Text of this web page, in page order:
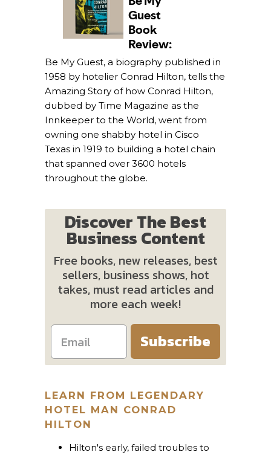
Be My Guest, a biography published in
1958 by hotelier Conrad Hilton, tells the
Amazing Story of how Conrad Hilton,
dubbed by Time Magazine as the
Innkeeper to the World, went from
owning one shabby hotel in Cisco
Texas in 1919 to building a hotel chain
that spanned over 3600 hotels
throughout the globe.
Discover The Best
Business Content
Free books, new releases, best
sellers, business shows, hot
takes, must read articles and
more each week!
Subscribe
LEARN FROM LEGENDARY
HOTEL MAN CONRAD
HILTON
Hilton's early, failed troubles to